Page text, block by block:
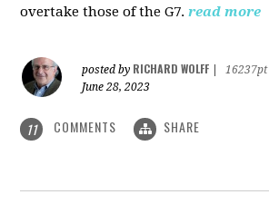
overtake those of the G7. read more
posted by RICHARD WOLFF
16237pt
June 28, 2023
11 COMMENTS SHARE